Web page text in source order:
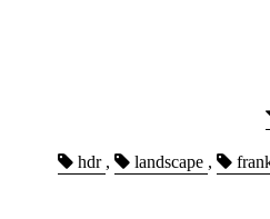
hdr , landscape ,